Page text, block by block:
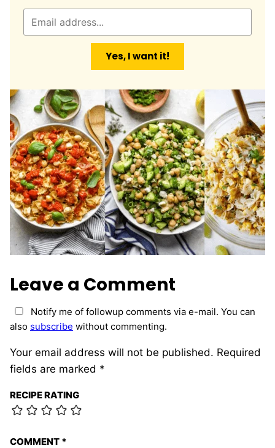
Yes, I want it!
Leave a Comment
Your email address will not be published. Required
fields are marked *
RECIPE RATING
COMMENT *
Notify me of followup comments via e-mail. You can
also subscribe without commenting.